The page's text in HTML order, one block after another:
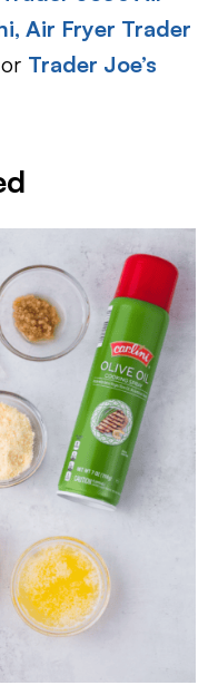
Air Fryer Trader
Trader Joe’s